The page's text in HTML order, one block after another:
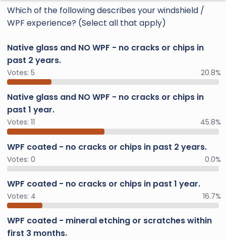
Which of the following describes your windshield /
WPF experience? (Select all that apply)
Native glass and NO WPF - no cracks or chips in
past 2 years.
Votes: 5 20.8%
Native glass and NO WPF - no cracks or chips in
past 1 year.
Votes: 11 45.8%
WPF coated - no cracks or chips in past 2 years.
Votes: 0 0.0%
WPF coated - no cracks or chips in past 1 year.
Votes: 4 16.7%
WPF coated - mineral etching or scratches within
first 3 months.